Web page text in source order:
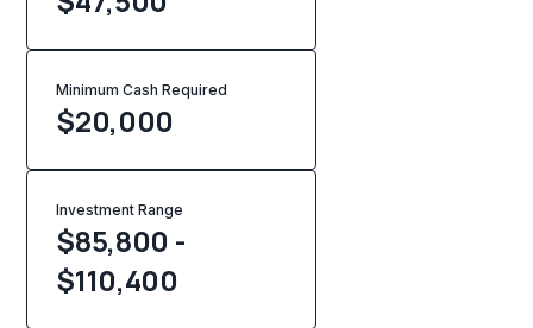
Minimum Cash Required
$20,000
Investment Range
$85,800 -
$110,400